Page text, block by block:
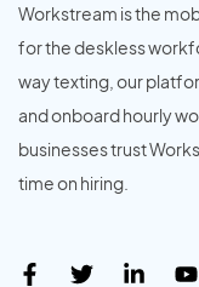
Workstream is the
for the deskless
way texting, our
and onboard hourly
businesses trust
time on hiring.